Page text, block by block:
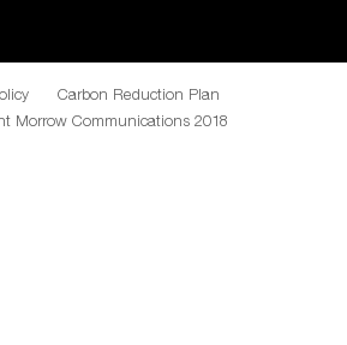
Carbon Reduction Plan
Morrow Communications 2018